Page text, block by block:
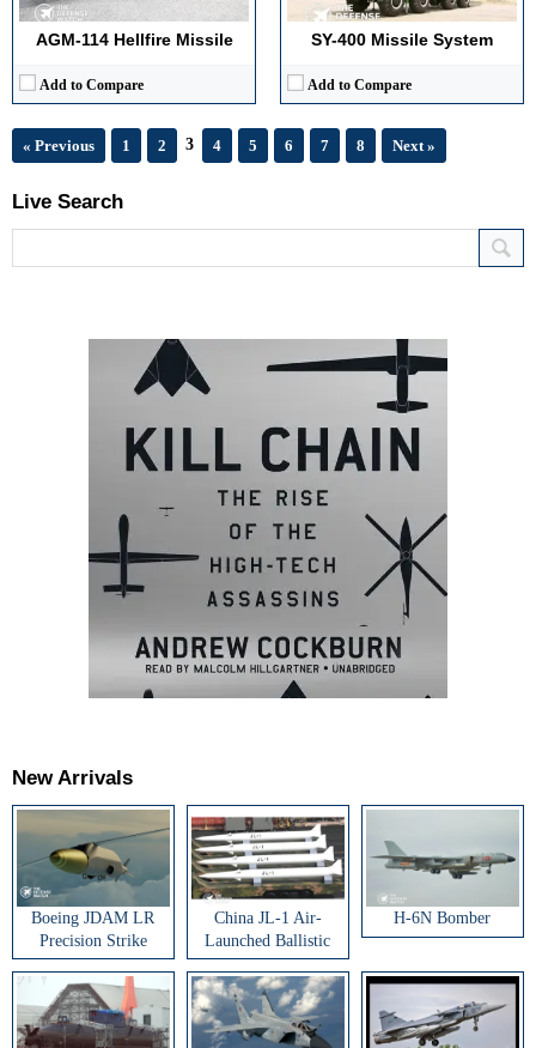
AGM-114 Hellfire Missile
Add to Compare
SY-400 Missile System
Add to Compare
« Previous 1 2 3 4 5 6 7 8 Next »
Live Search
New Arrivals
Boeing JDAM LR
Precision Strike
Weapon
China JL-1 Air-
Launched Ballistic
Missile
H-6N Bomber